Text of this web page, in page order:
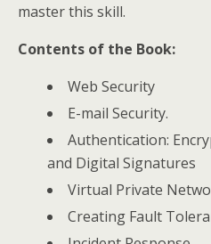
master this skill.
Contents of the Book:
Web Security
E-mail Security.
Authentication:
and Digital Signatures
Virtual Private
Creating Fault